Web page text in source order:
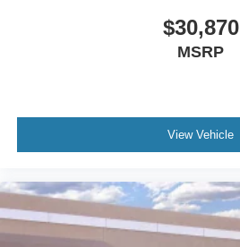
$30,870
MSRP
View Vehicle